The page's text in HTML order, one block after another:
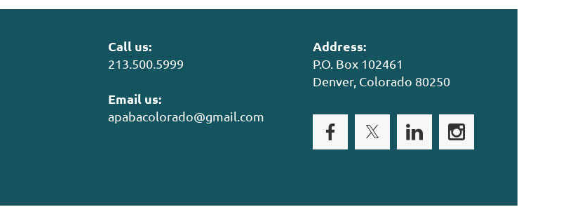
Call us:
213.500.5999
Email us:
apabacolorado@gmail.com
Address:
P.O. Box 102461
Denver, Colorado 80250